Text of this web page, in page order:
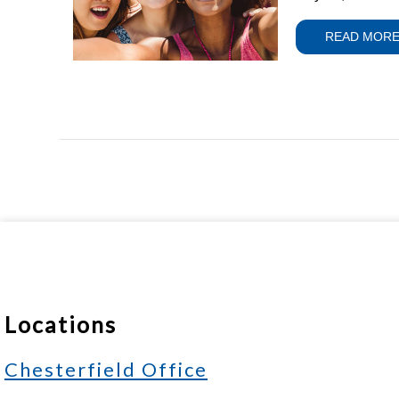
READ
Locations
Chesterfield Office